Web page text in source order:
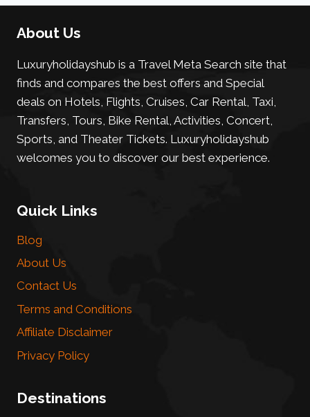
About Us
Luxuryholidayshub is a Travel Meta Search site that
finds and compares the best offers and Special
deals on Hotels, Flights, Cruises, Car Rental, Taxi,
Transfers, Tours, Bike Rental, Activities, Concert,
Sports, and Theater Tickets. Luxuryholidayshub
welcomes you to discover our best experience.
Quick Links
Blog
About Us
Contact Us
Terms and Conditions
Affiliate Disclaimer
Privacy Policy
Destinations